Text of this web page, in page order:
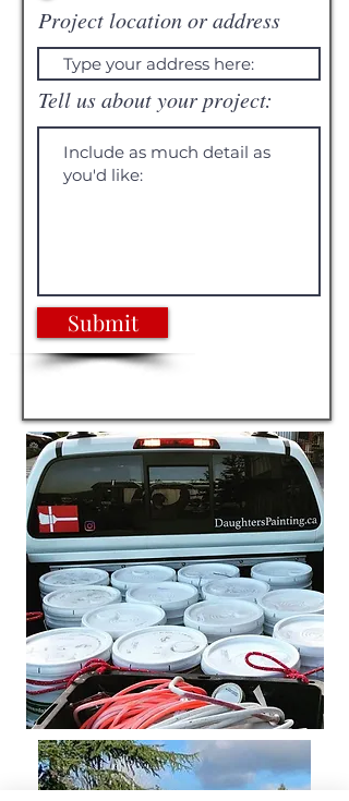
Project location or address
Tell us about your project:
Submit